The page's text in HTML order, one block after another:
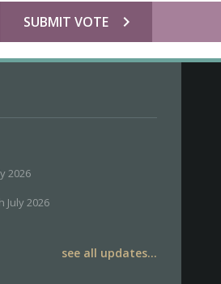
chevron_right
SUBMIT VOTE
2026
July 2026
see all updates...